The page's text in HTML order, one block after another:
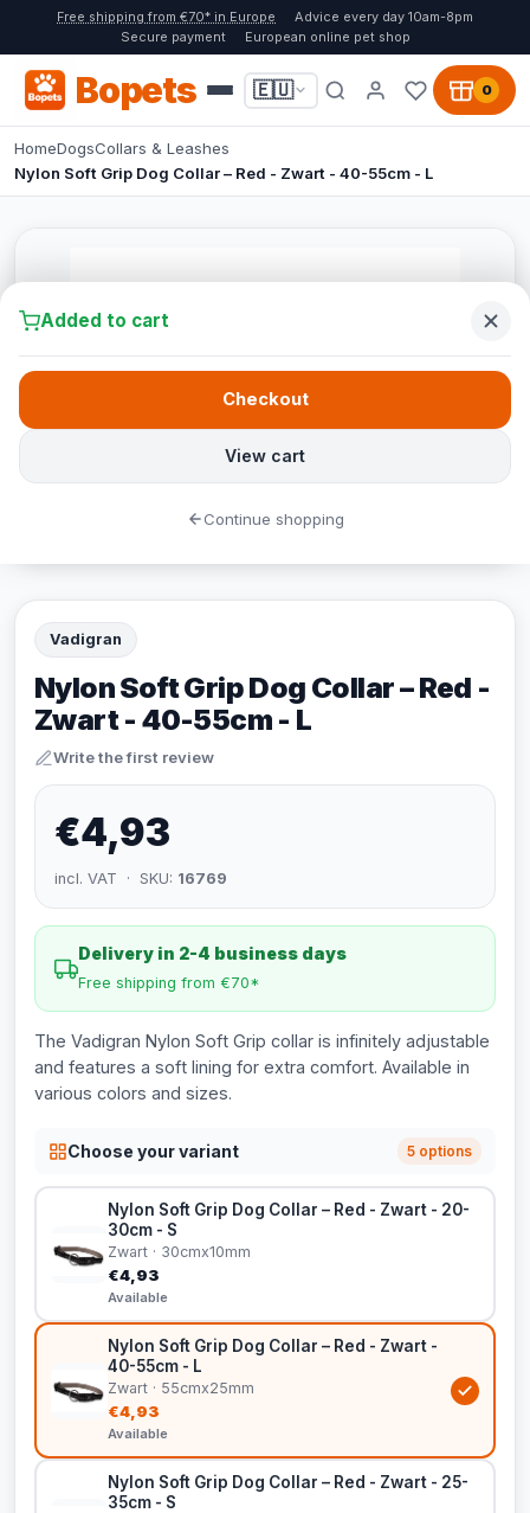
Free shipping from €70* in Europe
Advice every day 10am-8pm
Secure payment
European online pet shop
Bopets 🇪🇺 0
HomeDogsCollars & Leashes
Nylon Soft Grip Dog Collar – Red - Zwart - 40-55cm - L
Vadigran
Nylon Soft Grip Dog Collar – Red -
Zwart - 40-55cm - L
Write the first review
€4,93
incl. VAT · SKU: 16769
Delivery in 2-4 business days
Free shipping from €70*
The Vadigran Nylon Soft Grip collar is infinitely adjustable
and features a soft lining for extra comfort. Available in
various colors and sizes.
Choose your variant 5 options
Nylon Soft Grip Dog Collar – Red - Zwart - 20-
30cm - S
Zwart · 30cmx10mm
€4,93
Available
Nylon Soft Grip Dog Collar – Red - Zwart -
40-55cm - L
Zwart · 55cmx25mm
€4,93
Available
Nylon Soft Grip Dog Collar – Red - Zwart - 25-
35cm - S
Added to cart
View cart
Checkout
Continue shopping